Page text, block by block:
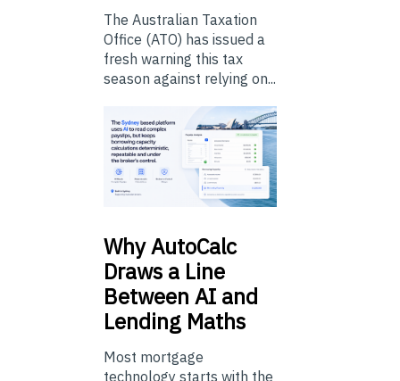
The Australian Taxation
Office (ATO) has issued a
fresh warning this tax
season against relying on...
WhyAutoCalc
Draws a Line
Between AI and
Lending Maths
Most mortgage
technology starts with the